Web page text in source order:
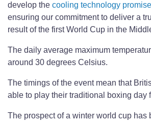
develop the cooling technology
ensuring our commitment to deliver a
result of the first World Cup in the
The daily average maximum
around 30 degrees Celsius.
The timings of the event mean that
able to play their traditional boxing day
The prospect of a winter world cup has